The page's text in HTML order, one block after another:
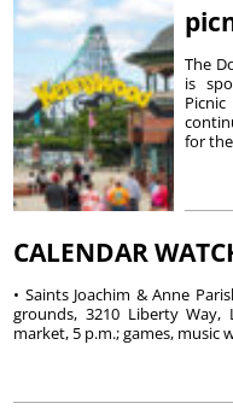
The
is
for
CALENDAR
• Saints Joachim & Anne
grounds, 3210 Liberty
market, 5 p.m.; games, music